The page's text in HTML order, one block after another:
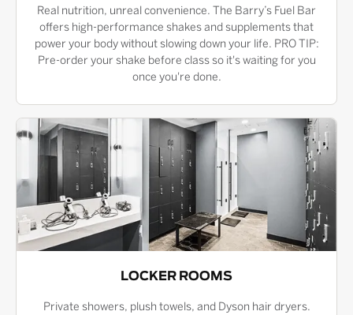
Real nutrition, unreal convenience. The Barry’s Fuel Bar
offers high-performance shakes and supplements that
power your body without slowing down your life. PRO TIP:
Pre-order your shake before class so it's waiting for you
once you're done.
LOCKER ROOMS
Private showers, plush towels, and Dyson hair dryers.